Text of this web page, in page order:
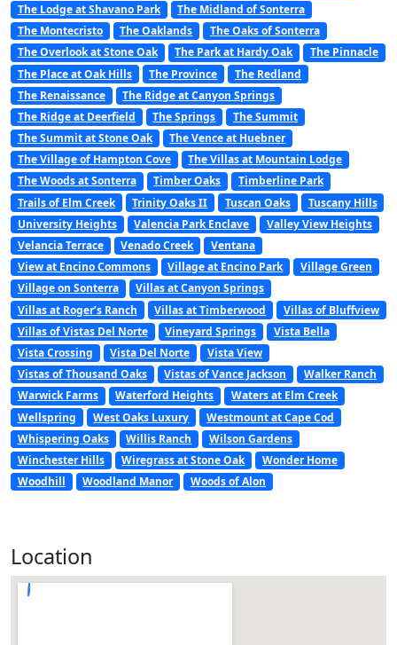
The Lodge at Shavano Park
The Midland of Sonterra
The Montecristo
The Oaklands
The Oaks of Sonterra
The Overlook at Stone Oak
The Park at Hardy Oak
The Pinnacle
The Place at Oak Hills
The Province
The Redland
The Renaissance
The Ridge at Canyon Springs
The Ridge at Deerfield
The Springs
The Summit
The Summit at Stone Oak
The Vence at Huebner
The Village of Hampton Cove
The Villas at Mountain Lodge
The Woods at Sonterra
Timber Oaks
Timberline Park
Trails of Elm Creek
Trinity Oaks II Tuscan Oaks
Tuscany Hills
University Heights
Valencia Park Enclave
Valley View Heights
Velancia Terrace
Venado Creek
Ventana
View at Encino Commons
Village at Encino Park
Village Green
Village on Sonterra
Villas at Canyon Springs
Villas at Roger’s Ranch
Villas at Timberwood
Villas of Bluffview
Villas of Vistas Del Norte
Vineyard Springs
Vista Bella
Vista Crossing
Vista Del Norte
Vista View
Vistas of Thousand Oaks
Vistas of Vance Jackson
Walker Ranch
Warwick Farms
Waterford Heights
Waters at Elm Creek
Wellspring
West Oaks Luxury
Westmount at Cape Cod
Whispering Oaks
Willis Ranch
Wilson Gardens
Winchester Hills
Wiregrass at Stone Oak
Wonder Home
Woodhill
Woodland Manor Woods of Alon
Location